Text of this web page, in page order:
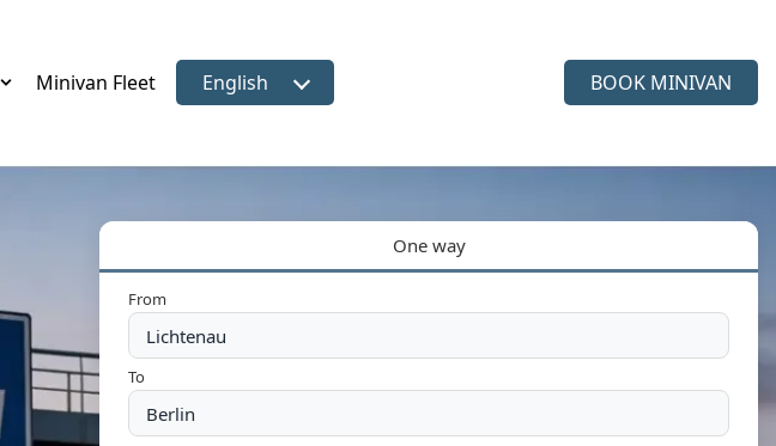
Minivan Fleet Select language
English BOOK MINIVAN
One way
From
To